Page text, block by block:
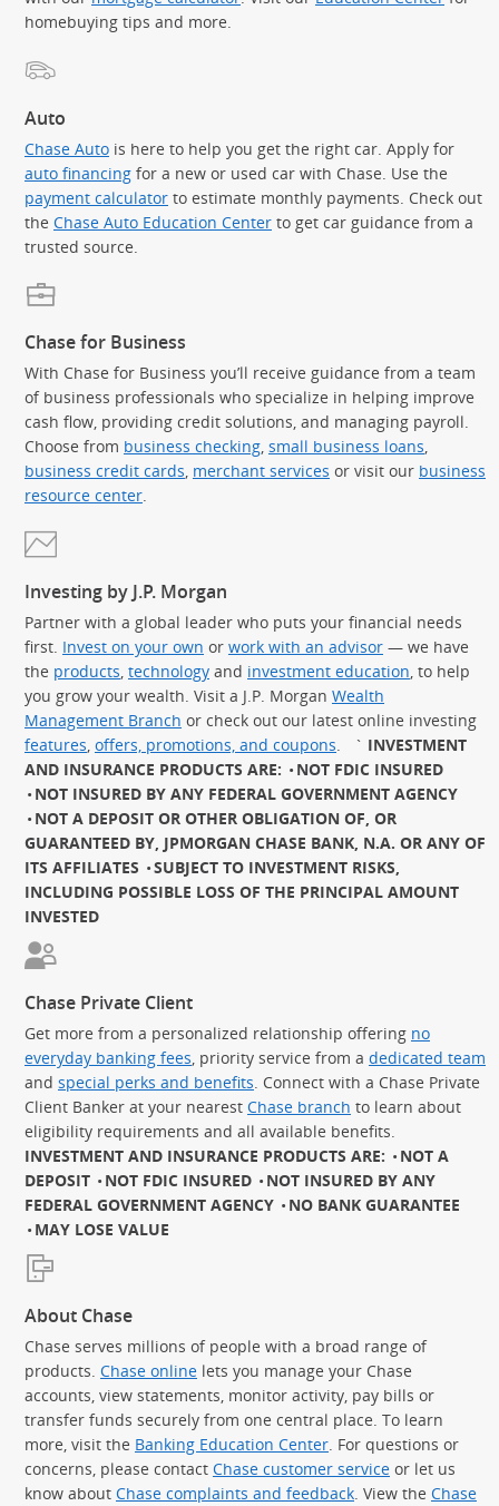
homebuying tips and more.
Auto
Chase Auto is here to help you get the right car. Apply for
auto financing for a new or used car with Chase. Use the
payment calculator to estimate monthly payments. Check out
the Chase Auto Education Center to get car guidance from a
trusted source.
Chase for Business
With Chase for Business you’ll receive guidance from a team
of business professionals who specialize in helping improve
cash flow, providing credit solutions, and managing payroll.
Choose from business checking, small business loans,
business credit cards, merchant services or visit our business
resource center.
Investing by J.P. Morgan
Partner with a global leader who puts your financial needs
first. Invest on your own or work with an advisor — we have
the products, technology and investment education, to help
you grow your wealth. Visit a J.P. Morgan Wealth
Management Branch or check out our latest online investing
features, offers, promotions, and coupons. ` INVESTMENT
AND INSURANCE PRODUCTS ARE:
NOT FDIC INSURED
NOT INSURED BY ANY FEDERAL GOVERNMENT AGENCY
NOT A DEPOSIT OR OTHER OBLIGATION OF, OR
GUARANTEED BY, JPMORGAN CHASE BANK, N.A. OR ANY OF
ITS AFFILIATES
SUBJECT TO INVESTMENT RISKS,
INCLUDING POSSIBLE LOSS OF THE PRINCIPAL AMOUNT
INVESTED
Chase Private Client
Get more from a personalized relationship offering no
everyday banking fees, priority service from a dedicated team
and special perks and benefits. Connect with a Chase Private
Client Banker at your nearest Chase branch to learn about
eligibility requirements and all available benefits.
INVESTMENT AND INSURANCE PRODUCTS ARE:
NOT A
DEPOSIT
NOT FDIC INSURED
NOT INSURED BY ANY
FEDERAL GOVERNMENT AGENCY
NO BANK GUARANTEE
MAY LOSE VALUE
About Chase
Chase serves millions of people with a broad range of
products. Chase online lets you manage your Chase
accounts, view statements, monitor activity, pay bills or
transfer funds securely from one central place. To learn
more, visit the Banking Education Center. For questions or
concerns, please contact Chase customer service or let us
know about Chase complaints and feedback. View the Chase